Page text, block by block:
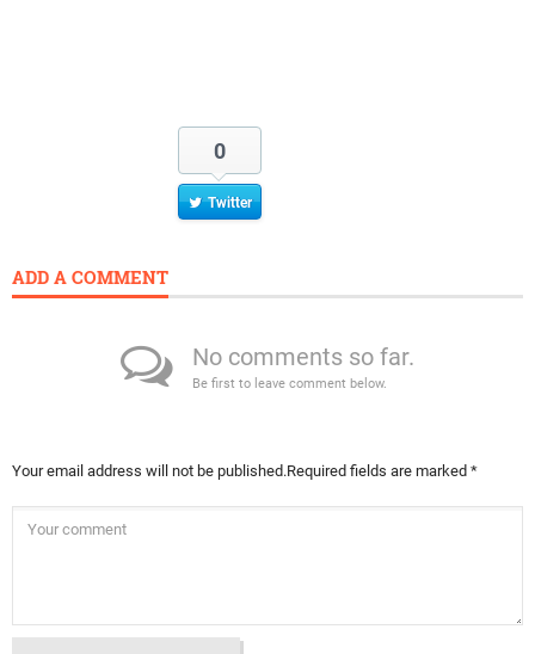
0
Twitter
ADD A COMMENT
No comments so far.
Be first to leave comment below.
Your email address will not be published.Required fields are marked *